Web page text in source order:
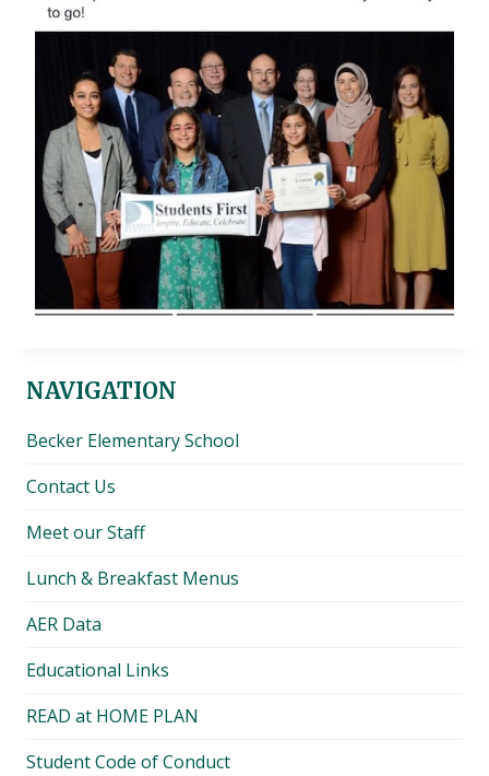
NAVIGATION
Becker Elementary School
Contact Us
Meet our Staff
Lunch & Breakfast Menus
AER Data
Educational Links
READ at HOME PLAN
Student Code of Conduct